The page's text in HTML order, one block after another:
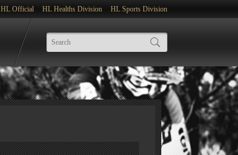
HL Official HL Healths Division HL Sports Division